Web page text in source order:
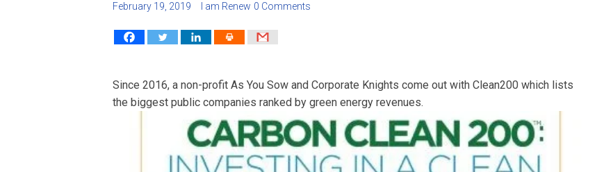
February 19, 2019 I am Renew 0 Comments
Since 2016, a non-profit As You Sow and Corporate Knights come out with Clean200 which lists
the biggest public companies ranked by green energy revenues.